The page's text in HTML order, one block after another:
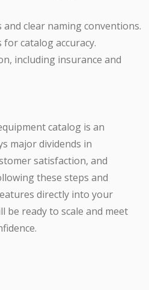
clear naming conventions.
catalog accuracy.
including insurance and
catalog is an
major dividends in
satisfaction, and
these steps and
directly into your
be ready to scale and meet